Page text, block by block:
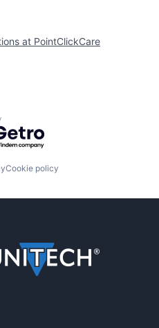
at PointClickCare
by Getro.com
Cookie policy